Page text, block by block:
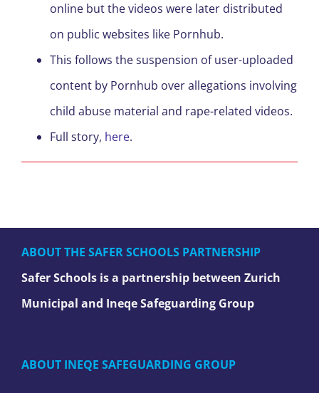
online but the videos were later distributed
on public websites like Pornhub.
This follows the suspension of user-uploaded
content by Pornhub over allegations involving
child abuse material and rape-related videos.
Full story, here.
ABOUT THE SAFER SCHOOLS PARTNERSHIP
Safer Schools is a partnership between Zurich
Municipal and Ineqe Safeguarding Group
ABOUT INEQE SAFEGUARDING GROUP